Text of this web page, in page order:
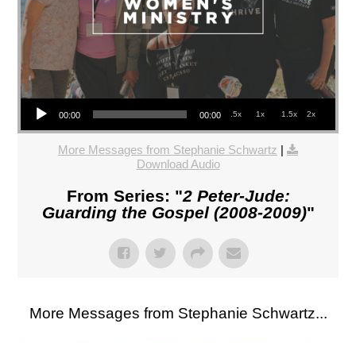
Audio Player
00:00 00:00 .5x 1x 1.5x 2x
More Messages from Stephanie Schwartz
Download Audio
From Series: "2 Peter-Jude:
Guarding the Gospel (2008-2009)"
More Messages from Stephanie Schwartz...